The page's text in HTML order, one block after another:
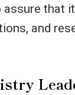
that
and